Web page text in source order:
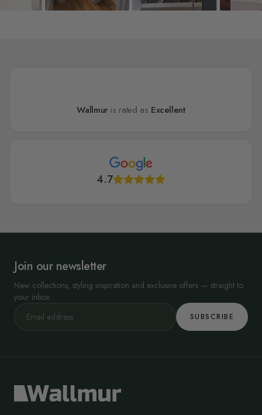
Wallmur is rated as Excellent
4.7
Join our newsletter
New collections, styling inspiration and exclusive offers — straight to
your inbox.
SUBSCRIBE